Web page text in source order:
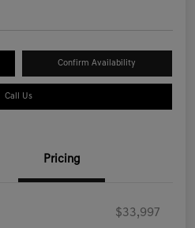
Confirm Availability
Call Us
Pricing
$33,997